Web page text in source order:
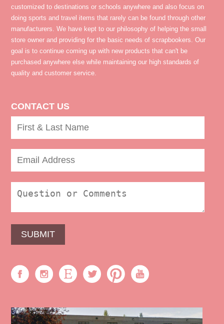
customized to destinations or schools anywhere and also focus on
doing sports and travel items that rarely can be found through other
manufacturers. We have kept to our philosophy of helping the small
store owner and providing for the basic needs of scrapbookers. Our
goal is to continue coming up with new products that can't be
purchased anywhere else while maintaining our high standards of
quality and customer service.
CONTACT US